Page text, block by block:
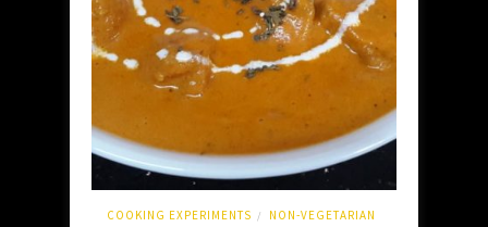
COOKING EXPERIMENTS / NON-VEGETARIAN